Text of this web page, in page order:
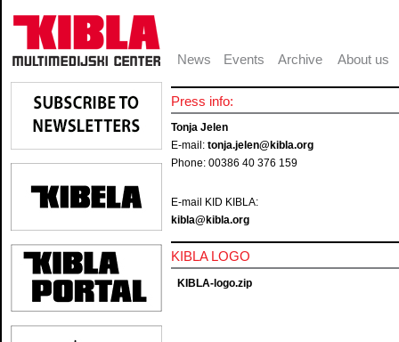
News Events Archive About us
Press info:
Tonja Jelen
E-mail: tonja.jelen@kibla.org
Phone: 00386 40 376 159
E-mail KID KIBLA:
kibla@kibla.org
KIBLA LOGO
KIBLA-logo.zip